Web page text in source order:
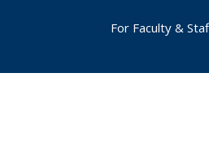
For Faculty &